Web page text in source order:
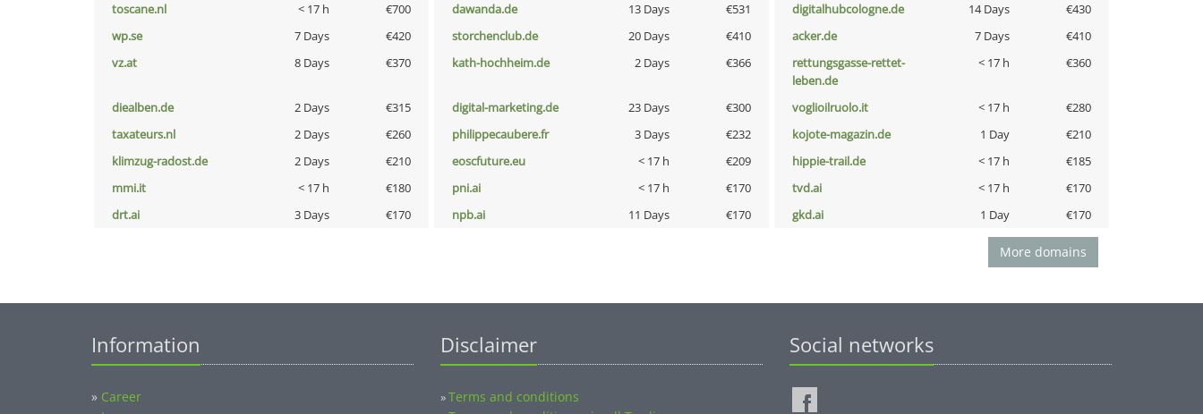
toscane.nl
< 17 h €700 dawanda.de 13 Days €531 digitalhubcologne.de 14 Days
€430
wp.se
7 Days €420 storchenclub.de 20 Days €410 acker.de 7 Days
€410
vz.at
8 Days €370 kath-hochheim.de 2 Days €366
rettungsgasse-rettet-
leben.de
< 17 h €360
diealben.de 2 Days €315 digital-marketing.de 23 Days €300 voglioilruolo.it < 17 h
€280
taxateurs.nl
2 Days €260 philippecaubere.fr 3 Days €232 kojote-magazin.de 1 Day
€210
klimzug-radost.de
2 Days €210 eoscfuture.eu < 17 h €209 hippie-trail.de < 17 h
€185
mmi.it
< 17 h €180 pni.ai < 17 h €170 tvd.ai < 17 h
€170
drt.ai
3 Days €170 npb.ai 11 Days €170 gkd.ai 1 Day €170
More domains
Information
» Career
Disclaimer
»Terms and conditions
Social networks